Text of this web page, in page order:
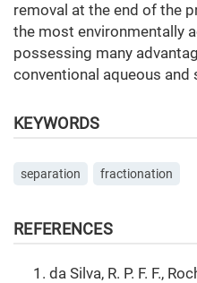
removal at the end of the
the most environmentally
possessing many
conventional aqueous
KEYWORDS
separation fractionation
REFERENCES
da Silva, R. P. F. F.,